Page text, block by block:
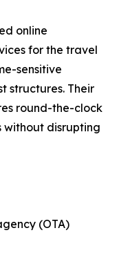
online
for the travel
sensitive
structures. Their
round-the-clock
without disrupting
(OTA)